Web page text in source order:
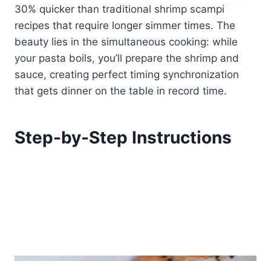
30% quicker than traditional shrimp scampi
recipes that require longer simmer times. The
beauty lies in the simultaneous cooking: while
your pasta boils, you’ll prepare the shrimp and
sauce, creating perfect timing synchronization
that gets dinner on the table in record time.
Step-by-Step Instructions